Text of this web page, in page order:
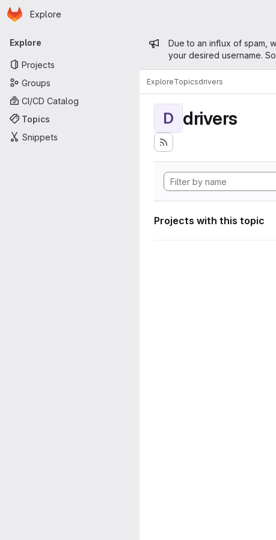
Skip to main content
Homepage
Explore
Primary navigation
Explore
Projects
Groups
CI/CD Catalog
Topics
Snippets
Admin
Due to an influx of spam,
your desired username.
ExploreTopicsdrivers
D drivers
Projects with this topic